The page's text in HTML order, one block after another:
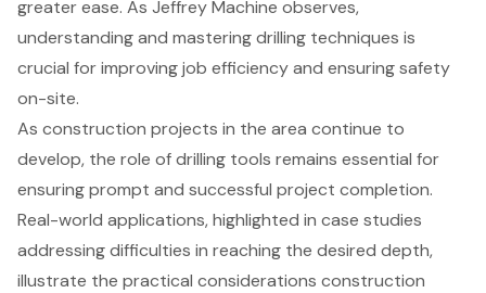
greater ease. As Jeffrey Machine observes,
understanding and mastering drilling techniques is
crucial for improving job efficiency and ensuring safety
on-site.
As construction projects in the area continue to
develop, the role of drilling tools remains essential for
ensuring prompt and successful project completion.
Real-world applications, highlighted in case studies
addressing difficulties in reaching the desired depth,
illustrate the practical considerations construction